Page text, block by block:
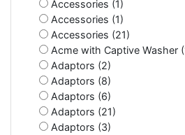
Accessories (1)
Accessories (1)
Accessories (21)
Acme with Captive Washer
Adaptors (2)
Adaptors (8)
Adaptors (6)
Adaptors (21)
Adaptors (3)